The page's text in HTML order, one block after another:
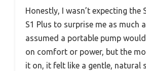
Honestly, I wasn’t expecting the
S1 Plus to surprise me as much
assumed a portable pump
on comfort or power, but the
it on, it felt like a gentle, natural